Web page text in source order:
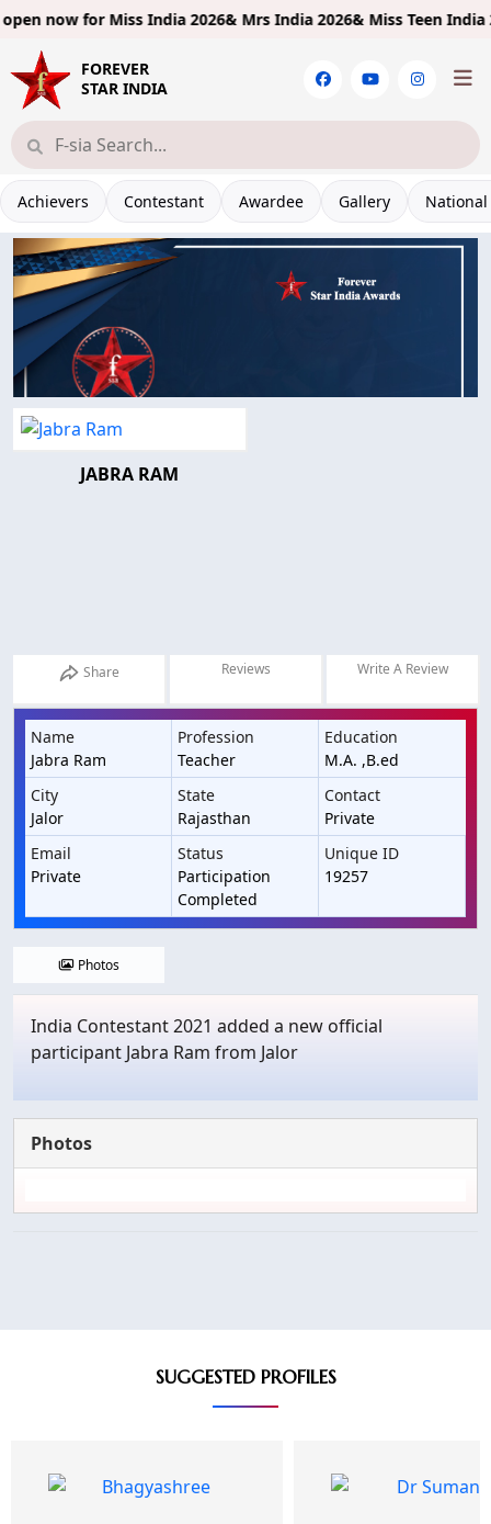
now forMiss India 2026& Mrs India 2026& Miss Teen India
FOREVER
STAR INDIA
Achievers Contestant Awardee Gallery
JABRA RAM
Share Reviews Write A Review
Name
Jabra Ram
Profession
Teacher
Education
M.A. ,B.ed
City
Jalor
State
Rajasthan
Contact
Private
Email
Private
Status
Participation
Completed
Unique ID
19257
Photos
India Contestant 2021 added a new official
participant Jabra Ram from Jalor
Photos
SUGGESTED PROFILES